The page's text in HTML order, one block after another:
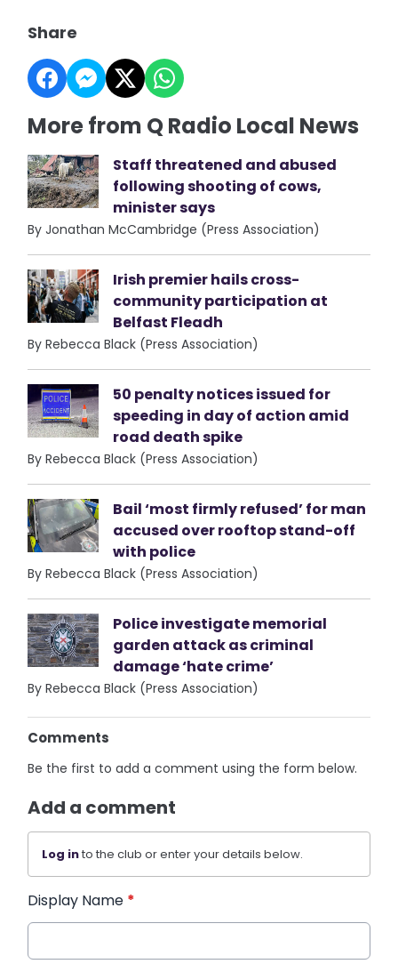
Share
More from Q Radio Local News
Staff threatened and abused
following shooting of cows,
minister says
By Jonathan McCambridge (Press Association)
Irish premier hails cross-
community participation at
Belfast Fleadh
By Rebecca Black (Press Association)
50 penalty notices issued for
speeding in day of action amid
road death spike
By Rebecca Black (Press Association)
Bail ‘most firmly refused’ for man
accused over rooftop stand-off
with police
By Rebecca Black (Press Association)
Police investigate memorial
garden attack as criminal
damage ‘hate crime’
By Rebecca Black (Press Association)
Comments
Be the first to add a comment using the form below.
Add a comment
Log into the club or enter your details below.
Display Name *